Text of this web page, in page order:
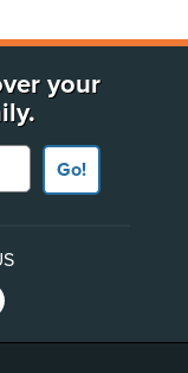
your
Go!